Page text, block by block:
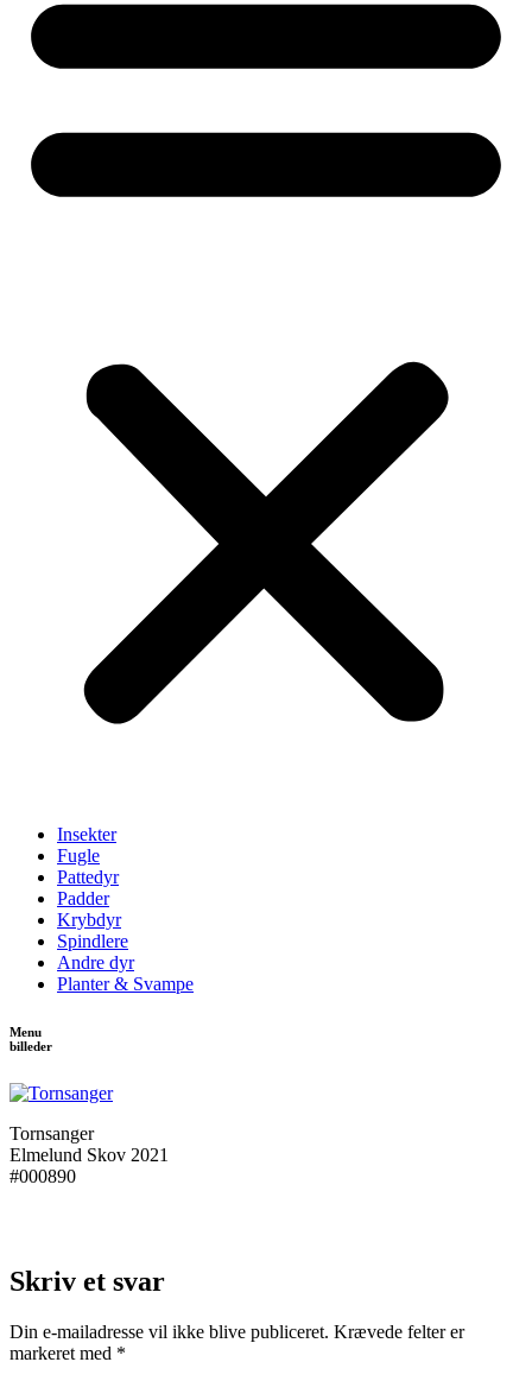
Insekter
Fugle
Pattedyr
Padder
Krybdyr
Spindlere
Andre dyr
Planter & Svampe
Menu
billeder
Tornsanger
Elmelund Skov 2021
#000890
Skriv et svar
Din e-mailadresse vil ikke blive publiceret. Krævede felter er
markeret med *